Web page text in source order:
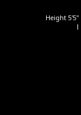
Height 5'5"